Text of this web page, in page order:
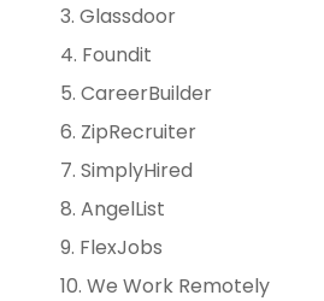
3. Glassdoor
4. Foundit
5. CareerBuilder
6. ZipRecruiter
7. SimplyHired
8. AngelList
9. FlexJobs
10. We Work Remotely